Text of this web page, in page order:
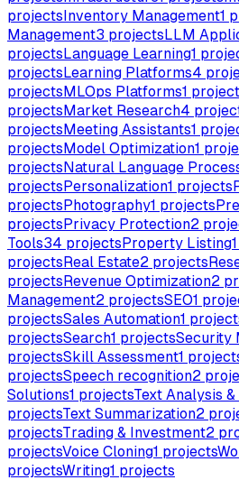
projectsInventory Management1
Management3 projectsLLM
projectsLanguage Learning1
projectsLearning Platforms4
projectsMLOps Platforms1
projectsMarket Research4
projectsMeeting Assistants1
projectsModel Optimization1
projectsNatural Language
projectsPersonalization1 projects
projectsPhotography1 projects
projectsPrivacy Protection2
Tools34 projectsProperty Listing1
projectsReal Estate2 projects
projectsRevenue Optimization2
Management2 projectsSEO1
projectsSales Automation1
projectsSearch1 projectsSecurity
projectsSkill Assessment1
projectsSpeech recognition2
Solutions1 projectsText Analysis
projectsText Summarization2
projectsTrading & Investment2
projectsVoice Cloning1 projects
projectsWriting1 projects